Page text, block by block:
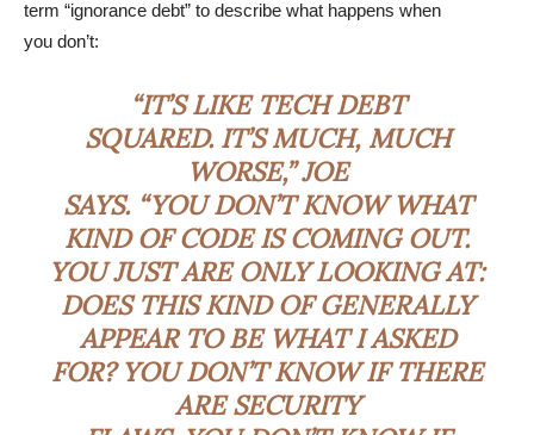
term “ignorance debt” to describe what happens when
you don’t:
“IT’S LIKE TECH DEBT
SQUARED. IT’S MUCH, MUCH
WORSE,” JOE
SAYS. “YOU DON’T KNOW WHAT
KIND OF CODE IS COMING OUT.
YOU JUST ARE ONLY LOOKING AT:
DOES THIS KIND OF GENERALLY
APPEAR TO BE WHAT I ASKED
FOR? YOU DON’T KNOW IF THERE
ARE SECURITY